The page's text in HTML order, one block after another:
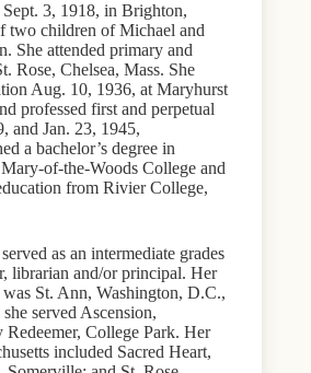
3, 1918, in Brighton,
two children of Michael and
She attended primary and
Rose, Chelsea, Mass. She
Aug. 10, 1936, at Maryhurst
professed first and perpetual
and Jan. 23, 1945,
a bachelor’s degree in
of-the-Woods College and
from Rivier College,
as an intermediate grades
librarian and/or principal. Her
St. Ann, Washington, D.C.,
served Ascension,
College Park. Her
included Sacred Heart,